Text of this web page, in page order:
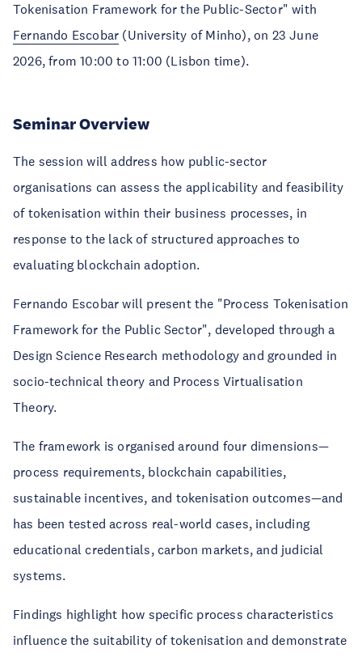
Tokenisation Framework for the Public-Sector" with
Fernando Escobar (University of Minho), on 23 June
2026, from 10:00 to 11:00 (Lisbon time).
Seminar Overview
The session will address how public-sector
organisations can assess the applicability and feasibility
of tokenisation within their business processes, in
response to the lack of structured approaches to
evaluating blockchain adoption.
Fernando Escobar will present the "Process Tokenisation
Framework for the Public Sector", developed through a
Design Science Research methodology and grounded in
socio-technical theory and Process Virtualisation
Theory.
The framework is organised around four dimensions—
process requirements, blockchain capabilities,
sustainable incentives, and tokenisation outcomes—and
has been tested across real-world cases, including
educational credentials, carbon markets, and judicial
systems.
Findings highlight how specific process characteristics
influence the suitability of tokenisation and demonstrate